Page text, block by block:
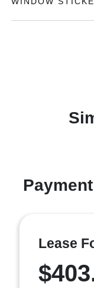
Lease